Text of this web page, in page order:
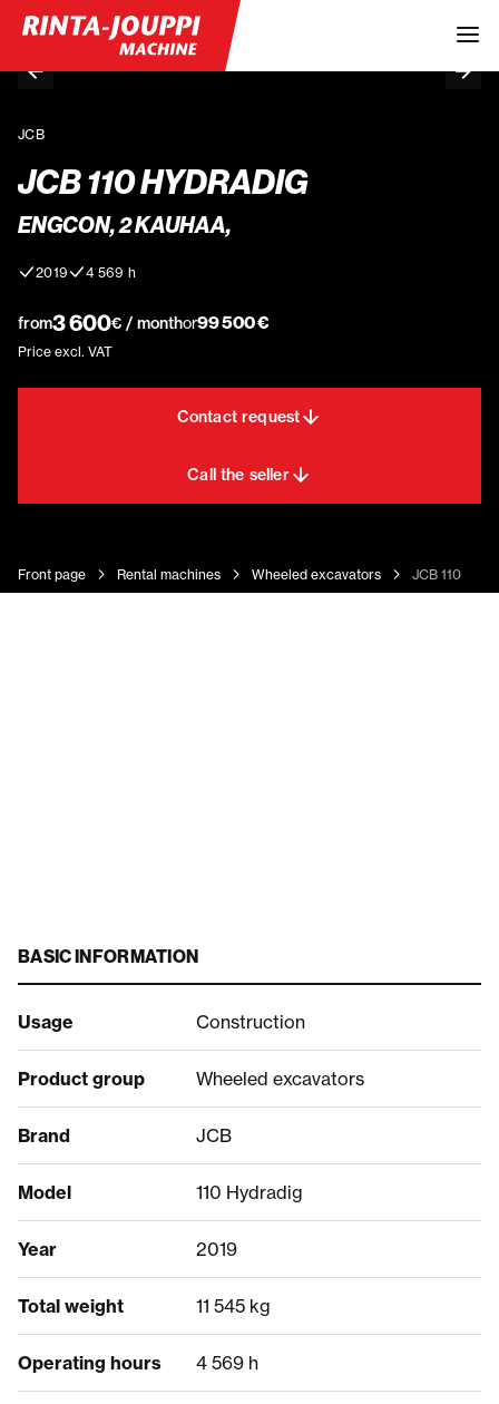
JCB
JCB 110 HYDRADIG
ENGCON, 2 KAUHAA,
2019 4 569 h
from3 600€ / monthor99 500 €
Price excl. VAT
Contact request
Call the seller
Front page Rental machines Wheeled excavators JCB 110
BASIC INFORMATION
Usage Construction
Product group Wheeled excavators
Brand JCB
Model 110 Hydradig
Year 2019
Total weight 11 545 kg
Operating hours 4 569 h